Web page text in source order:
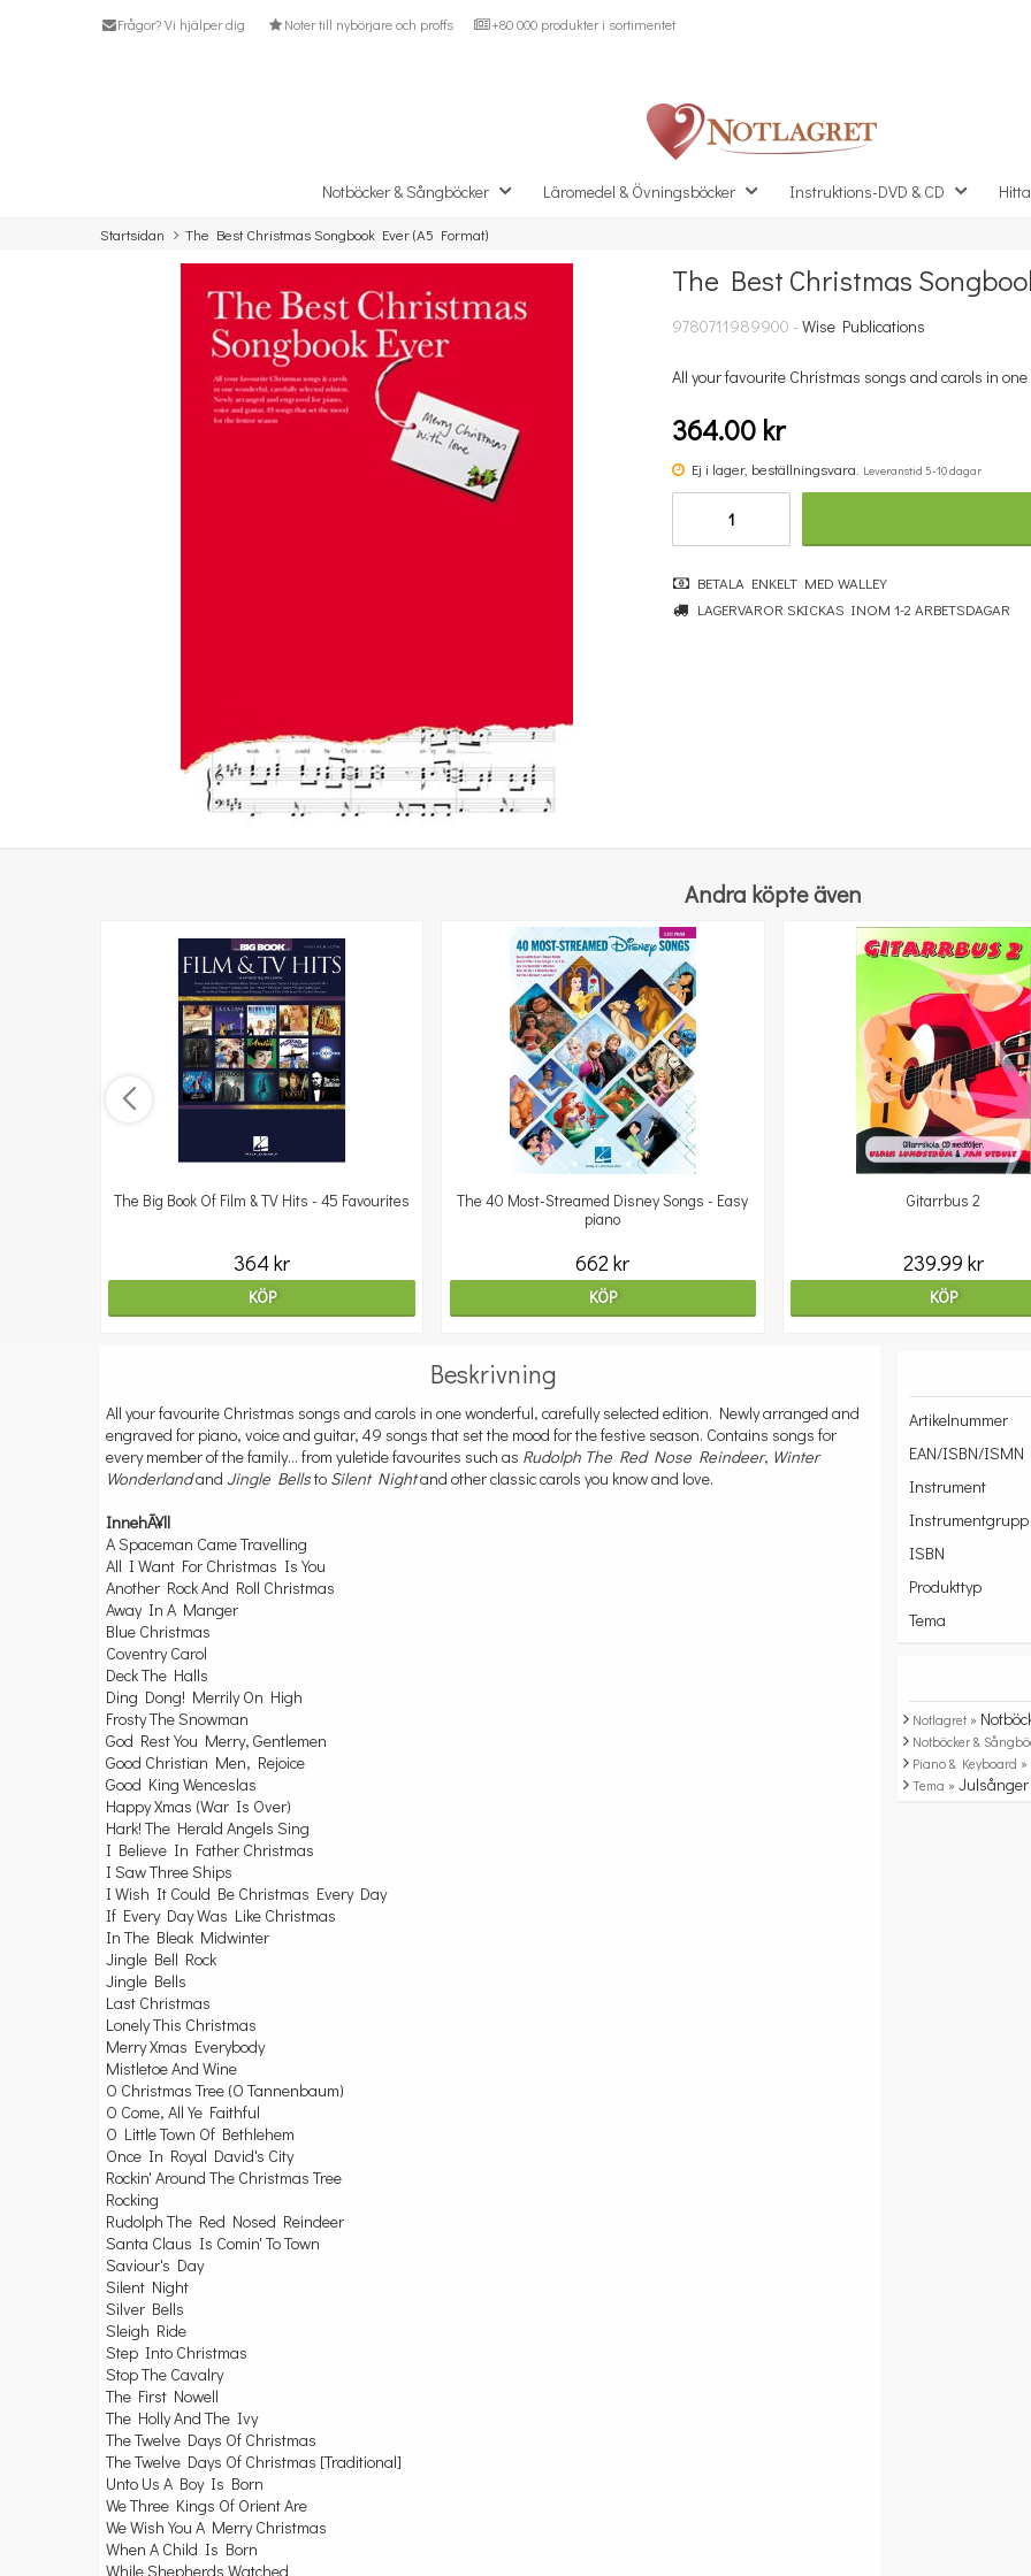
Frågor? Vi hjälper dig Noter till nybörjare och proffs +80 000 produkter i sortimentet
Notböcker & Sångböcker Läromedel & Övningsböcker Instruktions-DVD & CD
Startsidan The Best Christmas Songbook Ever (A5 Format)
Missa inte detta...
Really Easy Piano: Bumper Christmas Book [Update]
The Best Christmas
9780711989900 - Wise Publications
All your favourite Christmas songs and carols in
364.00 kr
Ej i lager, beställningsvara. Leveranstid 5-10 dagar
BETALA ENKELT MED WALLEY
LAGERVAROR SKICKAS INOM 1-2 ARBETSDAGAR
Andra köpte även
The Big Book Of Film & TV Hits - 45 Favourites
364 kr
KÖP
The 40 Most-Streamed Disney Songs - Easy
piano
662 kr
KÖP
Gitarrbus 2
239.99 kr
KÖP
Beskrivning
All your favourite Christmas songs and carols in one wonderful, carefully selected edition. Newly arranged and
engraved for piano, voice and guitar, 49 songs that set the mood for the festive season. Contains songs for
every member of the family... from yuletide favourites such as Rudolph The Red Nose Reindeer, Winter
Wonderlandand Jingle Bellsto Silent Nightand other classic carols you know and love.
InnehÃ¥ll
A Spaceman Came Travelling
All I Want For Christmas Is You
Another Rock And Roll Christmas
Away In A Manger
Blue Christmas
Coventry Carol
Deck The Halls
Ding Dong! Merrily On High
Frosty The Snowman
God Rest You Merry, Gentlemen
Good Christian Men, Rejoice
Good King Wenceslas
Happy Xmas (War Is Over)
Hark! The Herald Angels Sing
I Believe In Father Christmas
I Saw Three Ships
I Wish It Could Be Christmas Every Day
If Every Day Was Like Christmas
In The Bleak Midwinter
Jingle Bell Rock
Jingle Bells
Last Christmas
Lonely This Christmas
Merry Xmas Everybody
Mistletoe And Wine
O Christmas Tree (O Tannenbaum)
O Come, All Ye Faithful
O Little Town Of Bethlehem
Once In Royal David's City
Rockin' Around The Christmas Tree
Rocking
Rudolph The Red Nosed Reindeer
Santa Claus Is Comin' To Town
Saviour's Day
Silent Night
Silver Bells
Sleigh Ride
Step Into Christmas
Stop The Cavalry
The First Nowell
The Holly And The Ivy
The Twelve Days Of Christmas
The Twelve Days Of Christmas [Traditional]
Unto Us A Boy Is Born
We Three Kings Of Orient Are
We Wish You A Merry Christmas
When A Child Is Born
While Shepherds Watched
Artikelnummer
EAN/ISBN/ISMN
Instrument
Instrumentgrupp
ISBN
Produkttyp
Tema
Notlagret »
Notböcker &
Piano & Keyboard »
Tema »Julsånger